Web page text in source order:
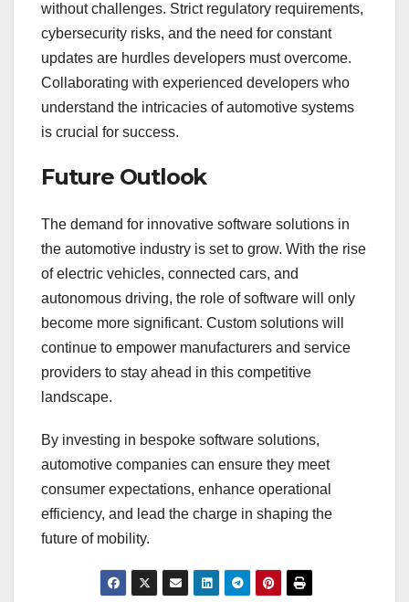
without challenges. Strict regulatory requirements,
cybersecurity risks, and the need for constant
updates are hurdles developers must overcome.
Collaborating with experienced developers who
understand the intricacies of automotive systems
is crucial for success.
Future Outlook
The demand for innovative software solutions in
the automotive industry is set to grow. With the rise
of electric vehicles, connected cars, and
autonomous driving, the role of software will only
become more significant. Custom solutions will
continue to empower manufacturers and service
providers to stay ahead in this competitive
landscape.
By investing in bespoke software solutions,
automotive companies can ensure they meet
consumer expectations, enhance operational
efficiency, and lead the charge in shaping the
future of mobility.